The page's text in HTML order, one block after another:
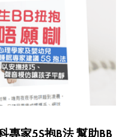
專家5S抱B法 幫助BB